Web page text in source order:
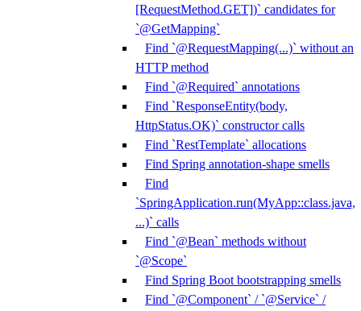
[RequestMethod.GET])` candidates for
`@GetMapping`
Find `@RequestMapping(...)` without an
HTTP method
Find `@Required` annotations
Find `ResponseEntity(body,
HttpStatus.OK)` constructor calls
Find `RestTemplate` allocations
Find Spring annotation-shape smells
Find
`SpringApplication.run(MyApp::class.java,
...)` calls
Find `@Bean` methods without
`@Scope`
Find Spring Boot bootstrapping smells
Find `@Component` / `@Service` /